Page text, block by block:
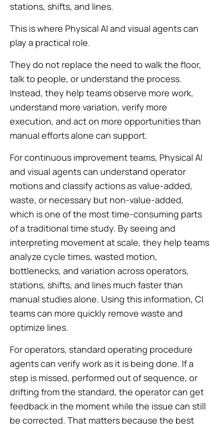
stations, shifts, and lines.
This is where Physical AI and visual agents can
play a practical role.
They do not replace the need to walk the floor,
talk to people, or understand the process.
Instead, they help teams observe more work,
understand more variation, verify more
execution, and act on more opportunities than
manual efforts alone can support.
For continuous improvement teams, Physical AI
and visual agents can understand operator
motions and classify actions as value-added,
waste, or necessary but non-value-added,
which is one of the most time-consuming parts
of a traditional time study. By seeing and
interpreting movement at scale, they help teams
analyze cycle times, wasted motion,
bottlenecks, and variation across operators,
stations, shifts, and lines much faster than
manual studies alone. Using this information, CI
teams can more quickly remove waste and
optimize lines.
For operators, standard operating procedure
agents can verify work as it is being done. If a
step is missed, performed out of sequence, or
drifting from the standard, the operator can get
feedback in the moment while the issue can still
be corrected. That matters because the best